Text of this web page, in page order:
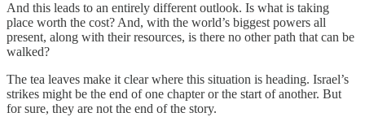
And this leads to an entirely different outlook. Is what is taking
place worth the cost? And, with the world’s biggest powers all
present, along with their resources, is there no other path that can be
walked?
The tea leaves make it clear where this situation is heading. Israel’s
strikes might be the end of one chapter or the start of another. But
for sure, they are not the end of the story.